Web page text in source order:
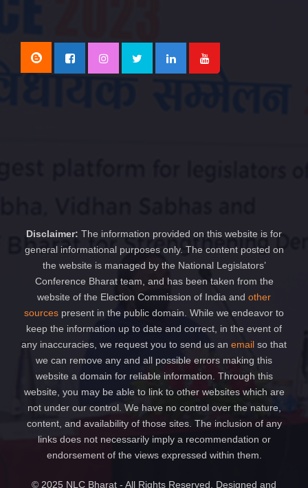
Disclaimer: The information provided on this website is for
general informational purposes only. The content posted on
the website is managed by the National Legislators’
Conference Bharat team, and has been taken from the
website of the Election Commission of India and other
sources present in the public domain. While we endeavor to
keep the information up to date and correct, in the event of
any inaccuracies, we request you to send us an email so that
we can remove any and all possible errors making this
website a domain for reliable information. Through this
website, you may be able to link to other websites which are
not under our control. We have no control over the nature,
content, and availability of those sites. The inclusion of any
links does not necessarily imply a recommendation or
endorsement of the views expressed within them.
© 2025 NLC Bharat - All Rights Reserved. Designed and